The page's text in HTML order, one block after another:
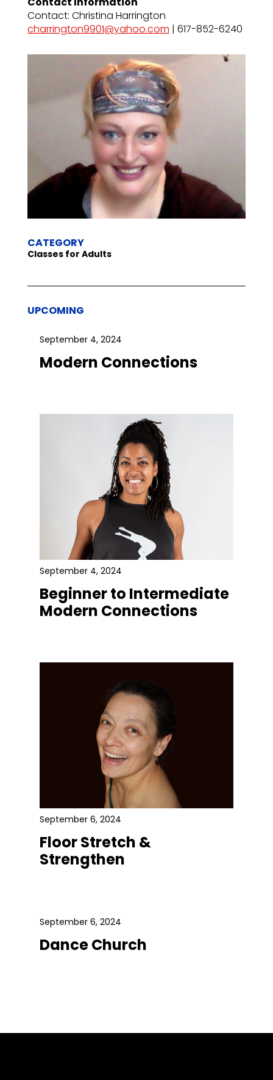
Contact: Christina Harrington
charrington9901@yahoo.com | 617-852-6240
CATEGORY
Classes for Adults
UPCOMING
September 4, 2024
Modern Connections
September 4, 2024
Beginner to Intermediate
Modern Connections
September 6, 2024
Floor Stretch &
Strengthen
September 6, 2024
Dance Church